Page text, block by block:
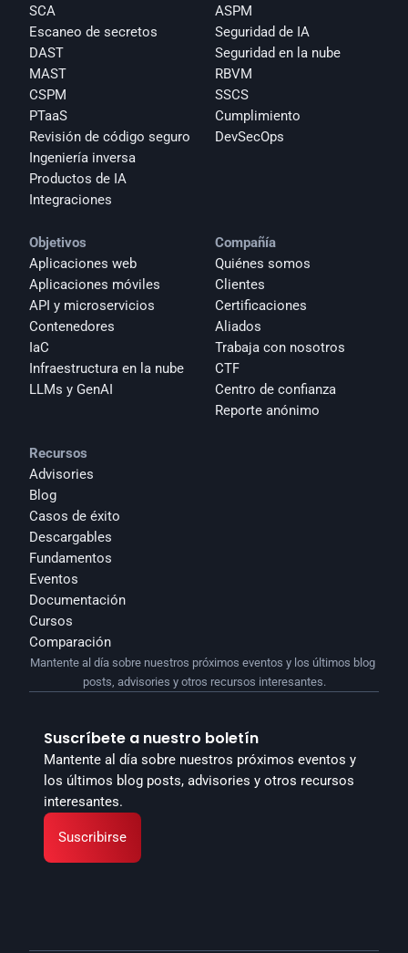
SCA
Escaneo de secretos
DAST
MAST
CSPM
PTaaS
Revisión de código seguro
Ingeniería inversa
Productos de IA
Integraciones
ASPM
Seguridad de IA
Seguridad en la nube
RBVM
SSCS
Cumplimiento
DevSecOps
Objetivos
Aplicaciones web
Aplicaciones móviles
API y microservicios
Contenedores
IaC
Infraestructura en la nube
LLMs y GenAI
Compañía
Quiénes somos
Clientes
Certificaciones
Aliados
Trabaja con nosotros
CTF
Centro de confianza
Reporte anónimo
Recursos
Advisories
Blog
Casos de éxito
Descargables
Fundamentos
Eventos
Documentación
Cursos
Comparación
Suscríbete a nuestro boletín
Mantente al día sobre nuestros próximos eventos y
los últimos blog posts, advisories y otros recursos
interesantes.
Suscribirse
Mantente al día sobre nuestros próximos eventos y los últimos blog
posts, advisories y otros recursos interesantes.